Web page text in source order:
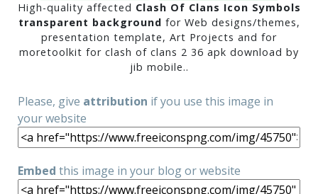
High-quality affected Clash Of Clans Icon Symbols
transparent background for Web designs/themes,
presentation template, Art Projects and for
moretoolkit for clash of clans 2 36 apk download by
jib mobile..
Please, give attribution if you use this image in
your website
Embed this image in your blog or website